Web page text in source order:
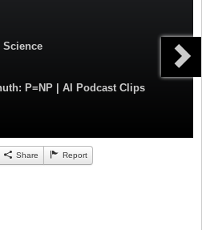
Science
P=NP | AI Podcast Clips
Share Report